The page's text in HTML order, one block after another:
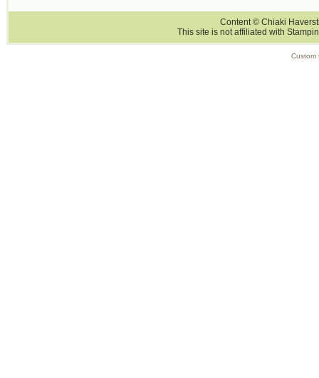
Content © Chiaki
This site is not affiliated with
Custom